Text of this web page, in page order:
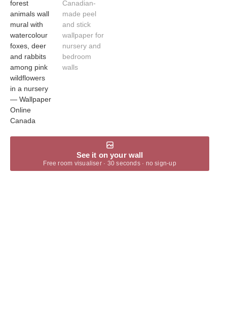
See it on your wall
Free room visualiser · 30 seconds · no sign-up